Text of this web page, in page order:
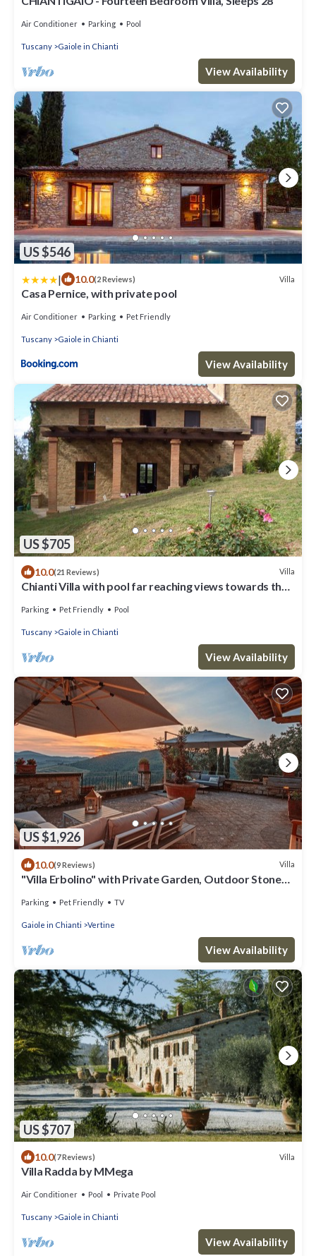
Air Conditioner Parking Pool
Tuscany Gaiole in Chianti
View Availability
US $546
| 10.0(2 Reviews) Villa
Casa Pernice, with private pool
Air Conditioner Parking Pet Friendly
Tuscany Gaiole in Chianti
View Availability
US $705
10.0(21 Reviews) Villa
Chianti Villa with pool far reaching views towards the
Parking Pet Friendly Pool
Tuscany Gaiole in Chianti
View Availability
US $1,926
10.0(9 Reviews) Villa
"Villa Erbolino" with Private Garden, Outdoor Stone
Parking Pet Friendly TV
Gaiole in Chianti Vertine
View Availability
US $707
10.0(7 Reviews) Villa
Villa Radda by MMega
Air Conditioner Pool Private Pool
Tuscany Gaiole in Chianti
View Availability